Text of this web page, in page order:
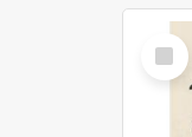
Select
Item